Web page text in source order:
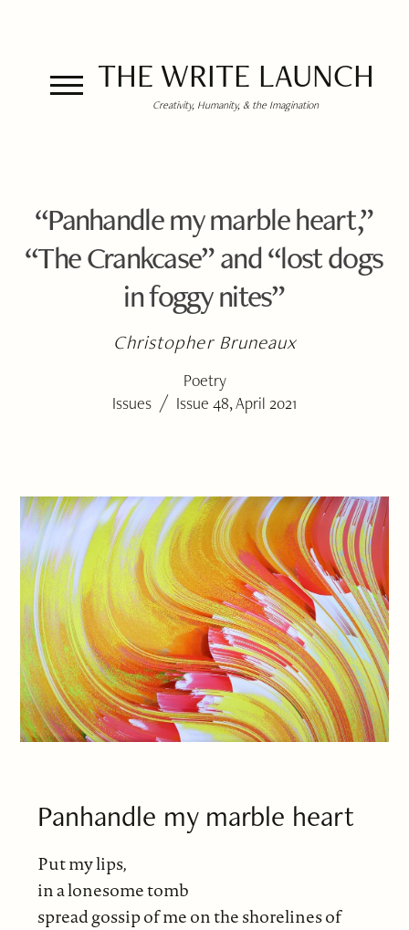
THE WRITE LAUNCH
Creativity, Humanity, & the Imagination
“Panhandle my marble heart,”
“The Crankcase” and “lost dogs
in foggy nites”
Christopher Bruneaux
Poetry
Issues / Issue 48, April 2021
Panhandle my marble heart
Put my lips,
in a lonesome tomb
spread gossip of me on the shorelines of